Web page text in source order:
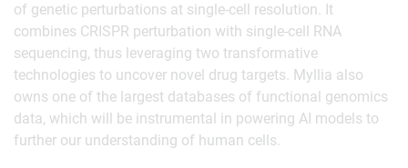
of genetic perturbations at single-cell resolution. It
combines CRISPR perturbation with single-cell RNA
sequencing, thus leveraging two transformative
technologies to uncover novel drug targets. Myllia also
owns one of the largest databases of functional genomics
data, which will be instrumental in powering AI models to
further our understanding of human cells.